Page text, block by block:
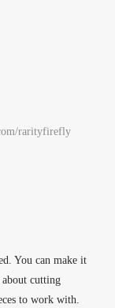
rarityfirefly
You can make it
cutting
to work with.